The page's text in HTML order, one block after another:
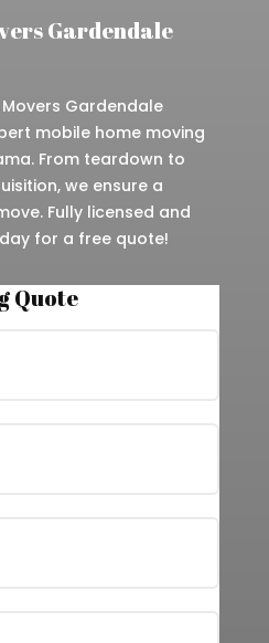
Gardendale
Gardendale
mobile home moving
From teardown to
we ensure a
Fully licensed and
for a free quote!
Quote